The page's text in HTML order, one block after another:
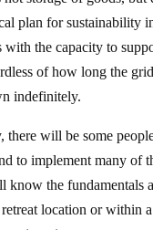
plan for sustainability
with the capacity to
of how long the
indefinitely.
there will be some
to implement many of
know the fundamentals
location or within